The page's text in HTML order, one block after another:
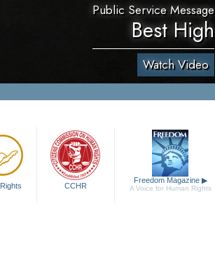
Public Service Message
Best High
Watch Video
CCHR
Freedom Magazine ▶
A Voice for Human Rights